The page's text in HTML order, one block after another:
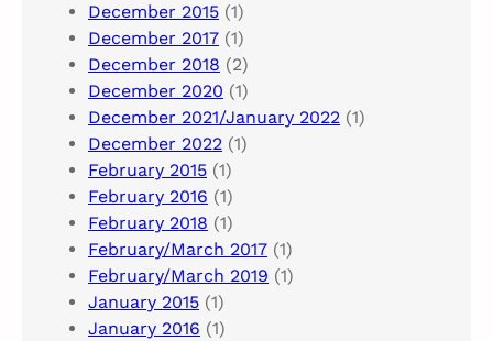
December 2015 (1)
December 2017 (1)
December 2018 (2)
December 2020 (1)
December 2021/January 2022 (1)
December 2022 (1)
February 2015 (1)
February 2016 (1)
February 2018 (1)
February/March 2017 (1)
February/March 2019 (1)
January 2015 (1)
January 2016 (1)